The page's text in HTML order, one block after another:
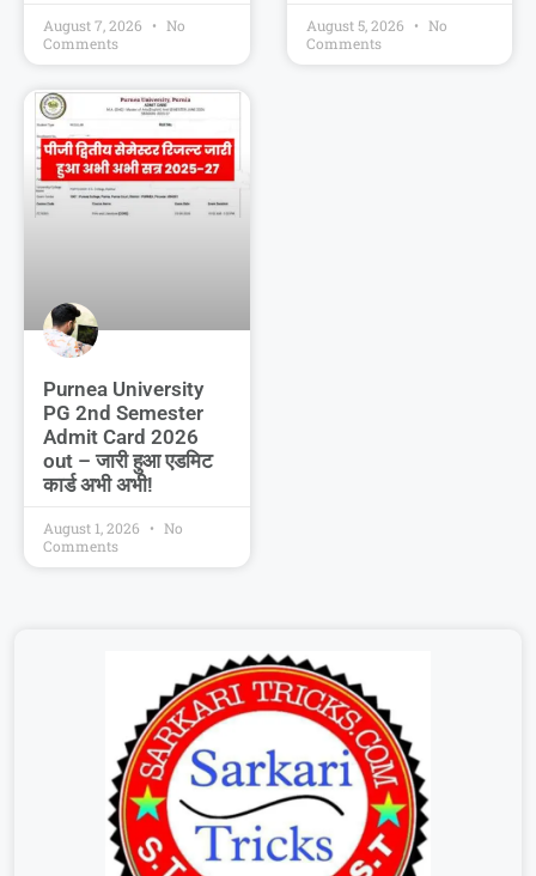
August 7, 2026
No
Comments
August 5, 2026
No
Comments
Purnea University
PG 2nd Semester
Admit Card 2026
out – जारी हुआ एडमिट
कार्ड अभी अभी!
August 1, 2026
No
Comments